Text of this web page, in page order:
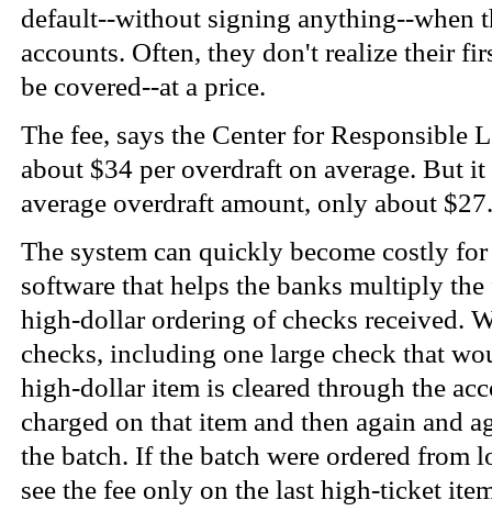
default--without signing anything--when
accounts. Often, they don't realize their
be covered--at a price.
The fee, says the Center for Responsible
about $34 per overdraft on average. But
average overdraft amount, only about $27.
The system can quickly become costly for
software that helps the banks multiply
high-dollar ordering of checks received.
checks, including one large check that
high-dollar item is cleared through the
charged on that item and then again and
the batch. If the batch were ordered from
see the fee only on the last high-ticket